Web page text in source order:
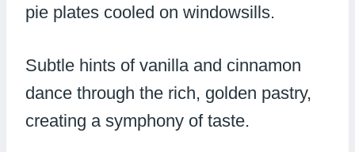
pie plates cooled on windowsills.
Subtle hints of vanilla and cinnamon
dance through the rich, golden pastry,
creating a symphony of taste.